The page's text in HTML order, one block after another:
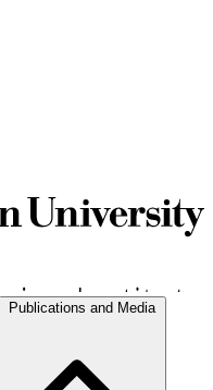
Publications and Media